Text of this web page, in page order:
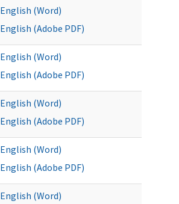
English (Word)
English (Adobe PDF)
English (Word)
English (Adobe PDF)
English (Word)
English (Adobe PDF)
English (Word)
English (Adobe PDF)
English (Word)